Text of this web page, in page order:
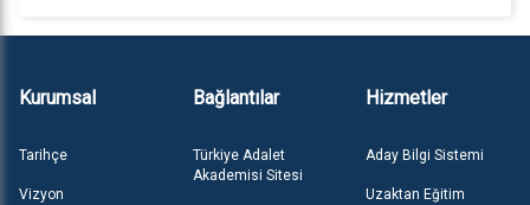
Kurumsal
Tarihçe
Vizyon
Bağlantılar
Türkiye Adalet
Akademisi Sitesi
Hizmetler
Aday Bilgi Sistemi
Uzaktan Eğitim